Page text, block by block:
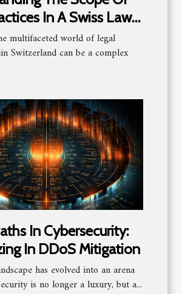
In A Swiss Law
multifaceted world of legal
Switzerland can be a complex
In Cybersecurity:
In DDoS Mitigation
has evolved into an arena
is no longer a luxury, but a...